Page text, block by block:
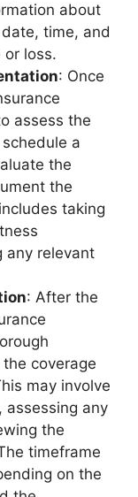
about
time, and
loss.
: Once
assess the
a
the
the
taking
any relevant
: After the
coverage
may involve
assessing any
the
timeframe
on the